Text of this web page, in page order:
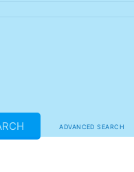
ADVANCED SEARCH